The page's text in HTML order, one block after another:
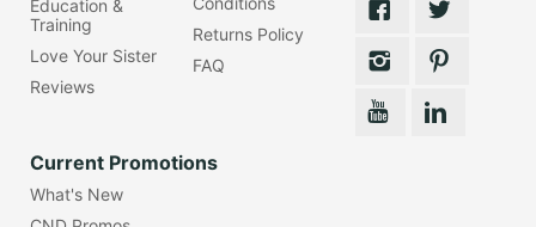
Education &
Training
Love Your Sister
Reviews
Returns Policy
FAQ
Current Promotions
What's New